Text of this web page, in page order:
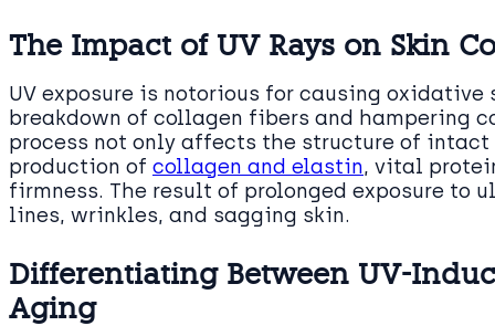
The Impact of UV Rays on Skin
UV exposure is notorious for causing
breakdown of collagen fibers and hampering
process not only affects the structure of
production of collagen and elastin, vital
firmness. The result of prolonged exposure
lines, wrinkles, and sagging skin.
Differentiating Between UV-
Aging